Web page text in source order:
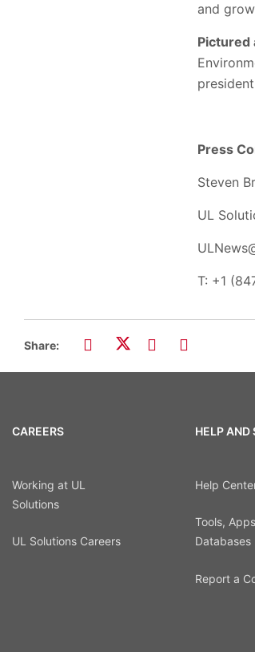
and
Pictured
Press
Steven
UL
T: +1
Share:
CAREERS
Working at UL
Solutions
UL Solutions Careers
HELP AND
Help
Tools,
Databases
Report a